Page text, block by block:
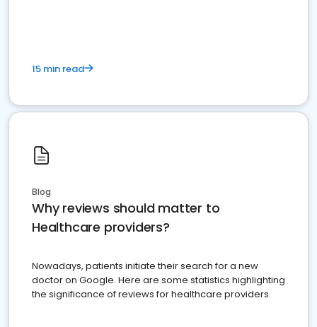
15 min read
Blog
Why reviews should matter to
Healthcare providers?
Nowadays, patients initiate their search for a new
doctor on Google. Here are some statistics highlighting
the significance of reviews for healthcare providers